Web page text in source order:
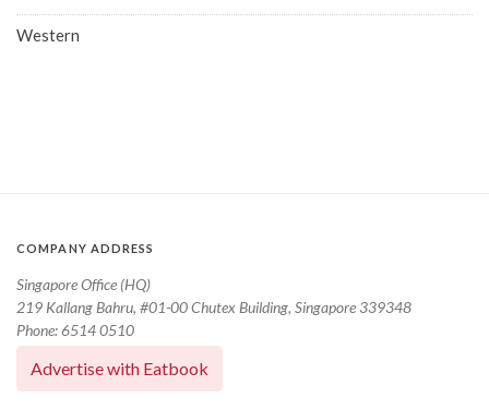
Western
COMPANY ADDRESS
Singapore Office (HQ)
219 Kallang Bahru, #01-00 Chutex Building, Singapore 339348
Phone: 6514 0510
Advertise with Eatbook